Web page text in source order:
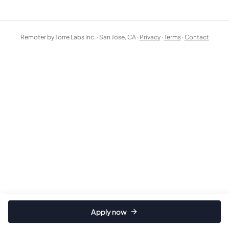
Apply now
Remoter by Torre Labs Inc. · San Jose, CA · Privacy ·Terms ·Contact